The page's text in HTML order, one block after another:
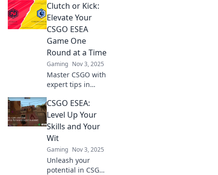
rivals baffled!
Discover game-
changing
strategies that
elevate your CSGO
gameplay!
Clutch or Kick:
Elevate Your
CSGO ESEA
Game One
Round at a Time
Gaming Nov 3, 2025
Master CSGO with
expert tips in
Elevate your ESEA
game and
dominate every
round. Click to
unlock your
potential!
CSGO ESEA:
Level Up Your
Skills and Your
Wit
Gaming Nov 3, 2025
Unleash your
potential in CSGO